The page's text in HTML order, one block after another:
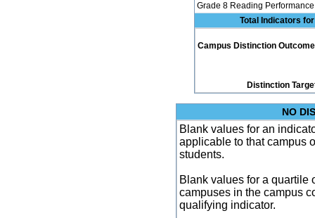
Grade 8 Reading
Total Indicators
Campus Distinction
Distinction
NO
Blank values for an
applicable to that campus
students.
Blank values for a quartile
campuses in the campus
qualifying indicator.